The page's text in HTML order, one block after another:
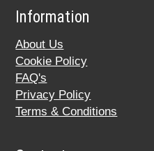
Information
About Us
Cookie Policy
FAQ's
Privacy Policy
Terms & Conditions